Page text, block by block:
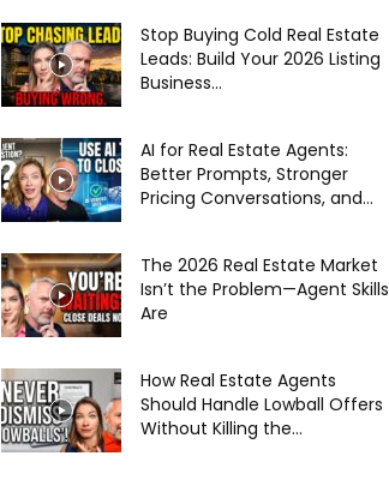
Stop Buying Cold Real Estate
Leads: Build Your 2026 Listing
Business...
AI for Real Estate Agents:
Better Prompts, Stronger
Pricing Conversations, and...
The 2026 Real Estate Market
Isn’t the Problem—Agent Skills
Are
How Real Estate Agents
Should Handle Lowball Offers
Without Killing the...